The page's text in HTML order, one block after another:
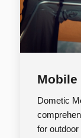
Mobile
Dometic
for